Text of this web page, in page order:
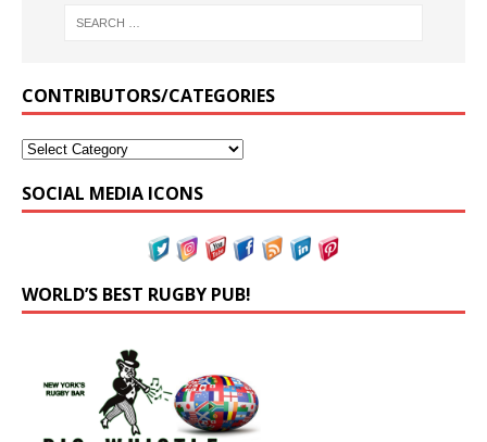
CONTRIBUTORS/CATEGORIES
SOCIAL MEDIA ICONS
WORLD’S BEST RUGBY PUB!